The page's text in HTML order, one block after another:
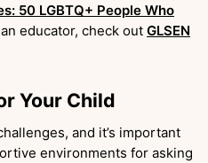
50 LGBTQ+ People Who
educator, check out GLSEN
Your Child
and it’s important
environments for asking